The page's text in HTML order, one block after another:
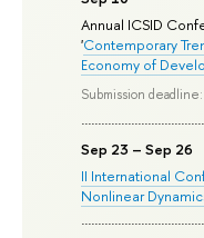
Annual ICSID
'Contemporary
Economy of
Submission
Sep 23 – Sep 26
II International
Nonlinear